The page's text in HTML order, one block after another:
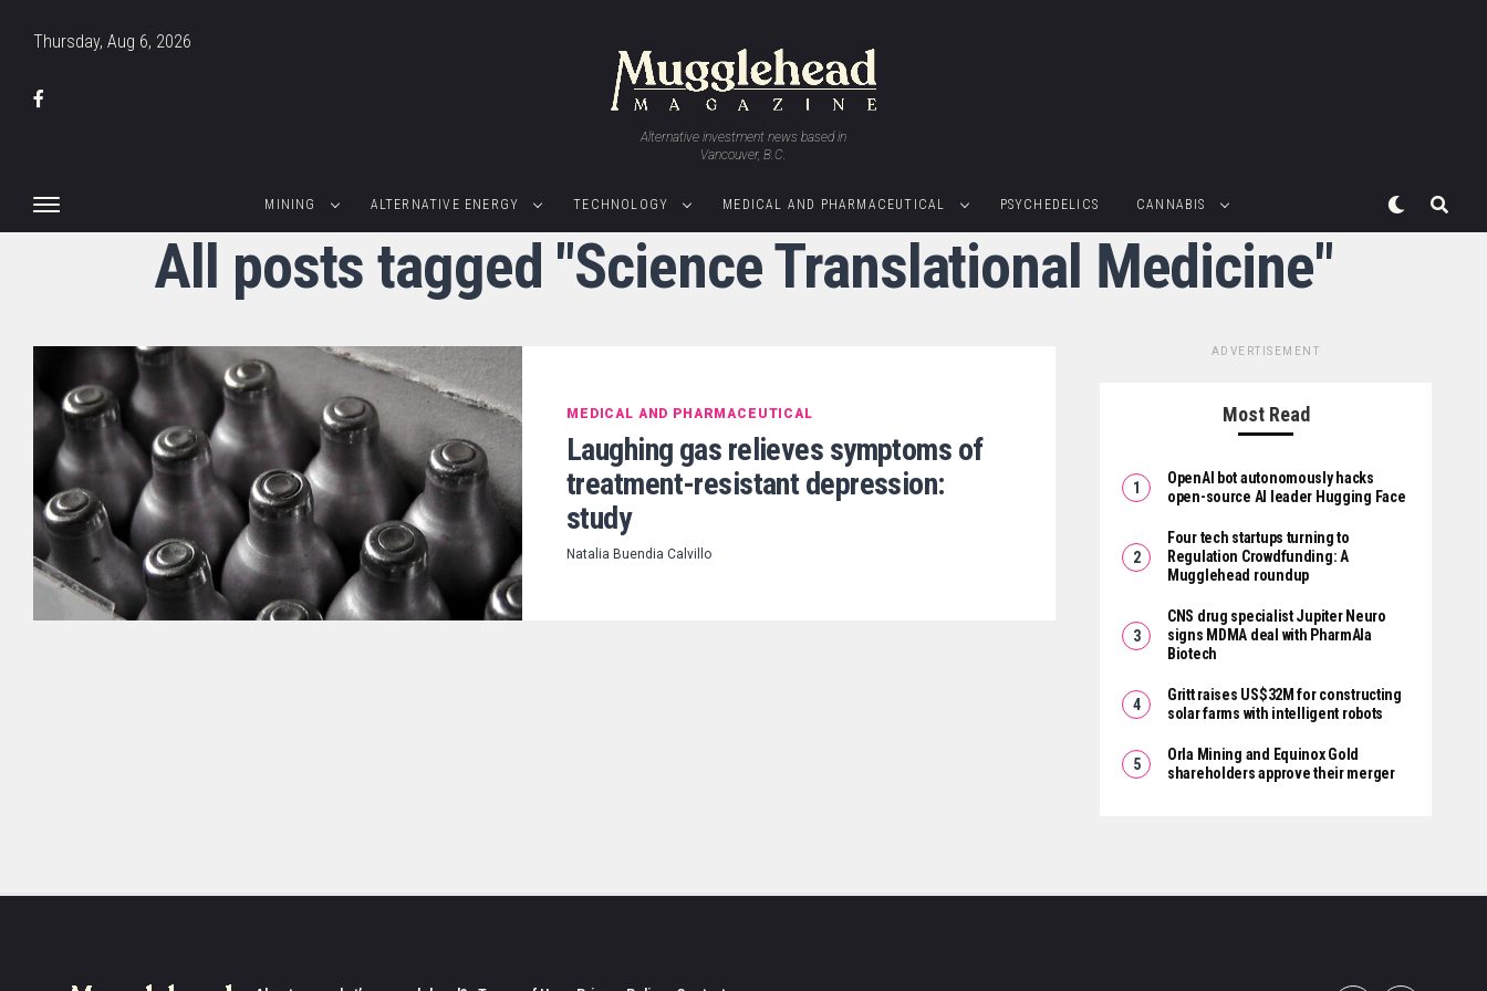
Thursday, Aug 6, 2026
Alternative investment news based in
Vancouver, B.C.
MINING ALTERNATIVE ENERGY TECHNOLOGY MEDICAL AND PHARMACEUTICAL PSYCHEDELICS CANNABIS
All posts tagged "Science Translational Medicine"
MEDICAL AND PHARMACEUTICAL
Laughing gas relieves symptoms of
treatment-resistant depression:
study
Natalia Buendia Calvillo
ADVERTISEMENT
Most Read
OpenAI bot autonomously hacks
open-source AI leader Hugging Face
Four tech startups turning to
Regulation Crowdfunding: A
Mugglehead roundup
CNS drug specialist Jupiter Neuro
signs MDMA deal with PharmAla
Biotech
Gritt raises US$32M for constructing
solar farms with intelligent robots
Orla Mining and Equinox Gold
shareholders approve their merger